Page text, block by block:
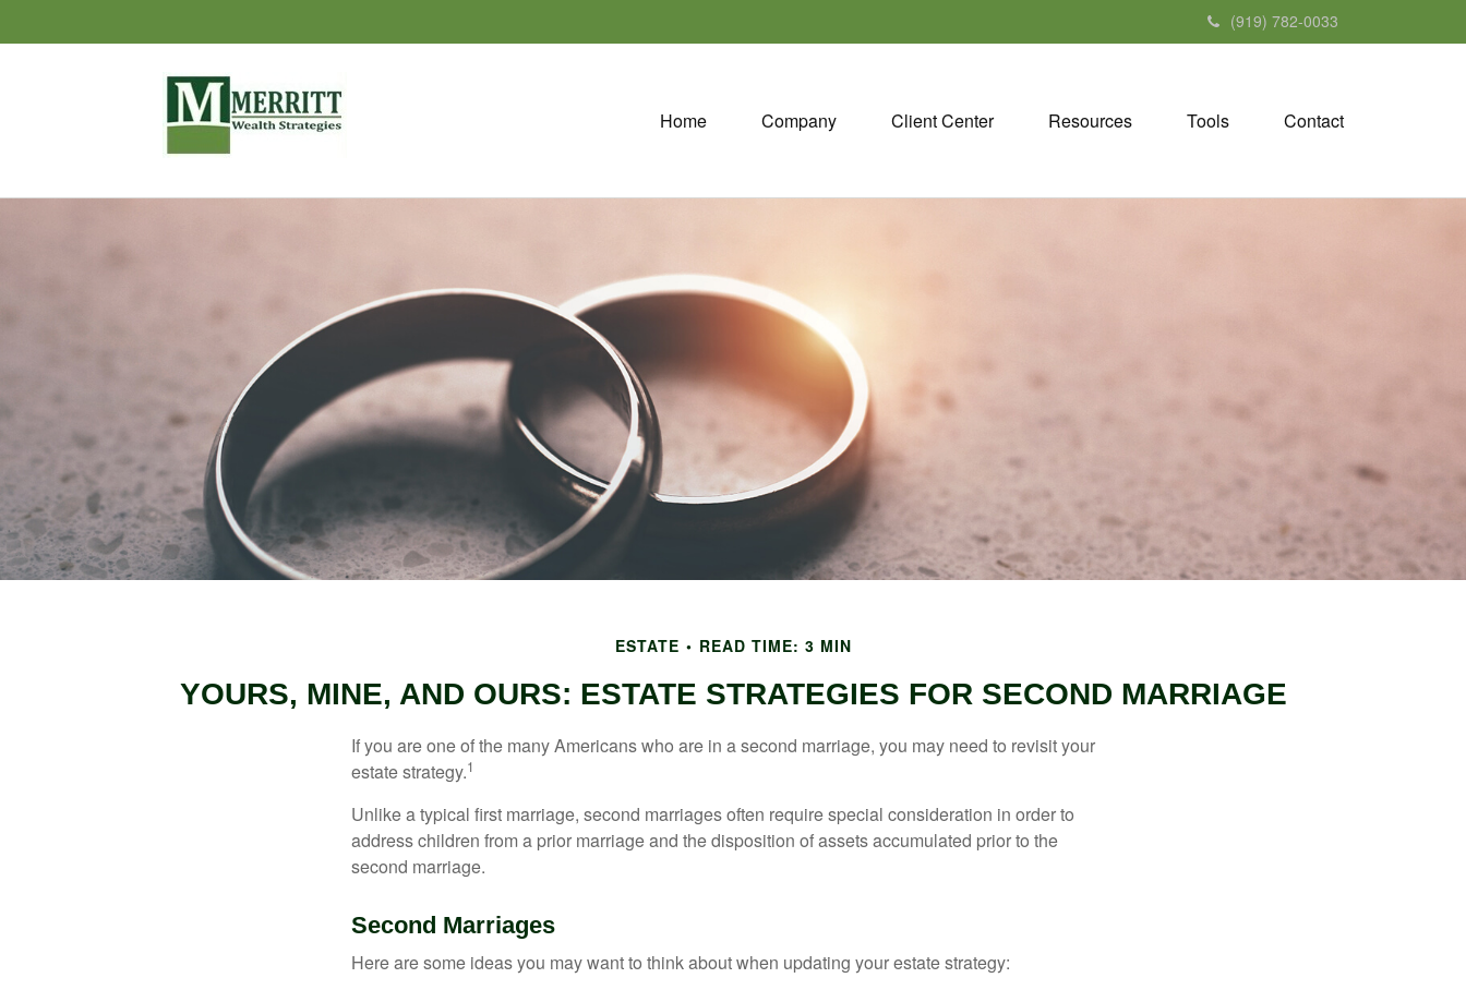
(919) 782-0033
Home Company Client Center Resources Tools Contact
ESTATE READ TIME: 3 MIN
YOURS, MINE, AND OURS: ESTATE STRATEGIES FOR SECOND MARRIAGE
If you are one of the many Americans who are in a second marriage, you may need to revisit your
estate strategy.1
Unlike a typical first marriage, second marriages often require special consideration in order to
address children from a prior marriage and the disposition of assets accumulated prior to the
second marriage.
Second Marriages
Here are some ideas you may want to think about when updating your estate strategy: